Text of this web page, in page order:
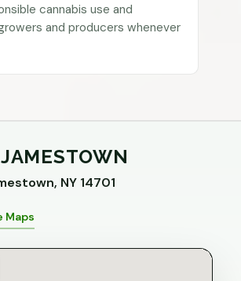
cannabis use and
and producers whenever
NY 14701
Maps